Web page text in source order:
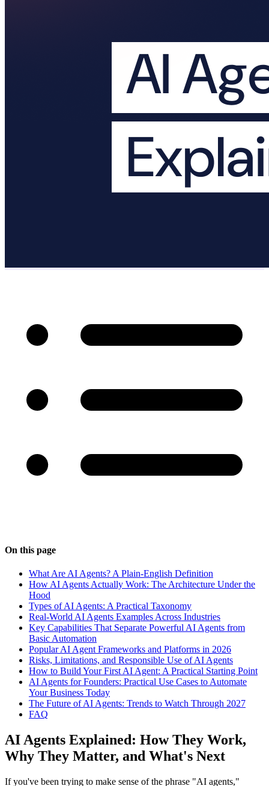
On this page
What Are AI Agents? A Plain-English Definition
How AI Agents Actually Work: The Architecture Under the
Hood
Types of AI Agents: A Practical Taxonomy
Real-World AI Agents Examples Across Industries
Key Capabilities That Separate Powerful AI Agents from
Basic Automation
Popular AI Agent Frameworks and Platforms in 2026
Risks, Limitations, and Responsible Use of AI Agents
How to Build Your First AI Agent: A Practical Starting Point
AI Agents for Founders: Practical Use Cases to Automate
Your Business Today
The Future of AI Agents: Trends to Watch Through 2027
FAQ
AI Agents Explained: How They Work,
Why They Matter, and What's Next
If you've been trying to make sense of the phrase "AI agents,"